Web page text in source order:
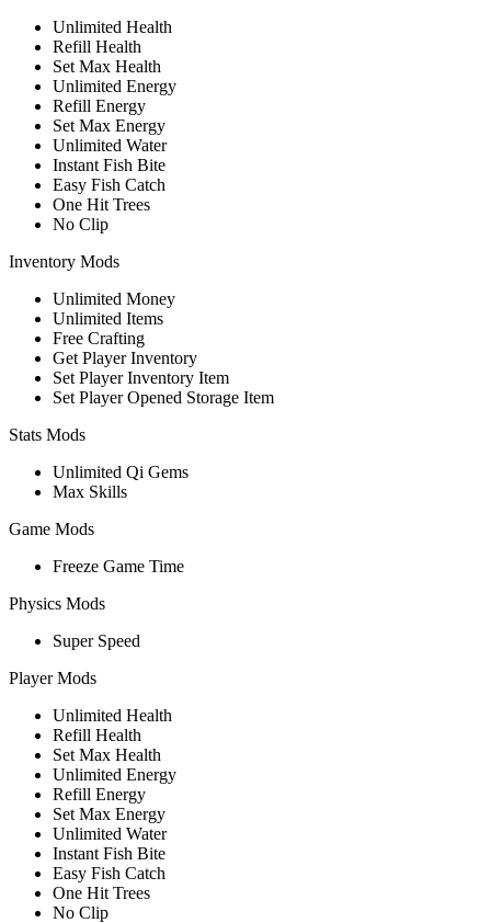
Unlimited Health
Refill Health
Set Max Health
Unlimited Energy
Refill Energy
Set Max Energy
Unlimited Water
Instant Fish Bite
Easy Fish Catch
One Hit Trees
No Clip
Inventory Mods
Unlimited Money
Unlimited Items
Free Crafting
Get Player Inventory
Set Player Inventory Item
Set Player Opened Storage Item
Stats Mods
Unlimited Qi Gems
Max Skills
Game Mods
Freeze Game Time
Physics Mods
Super Speed
Player Mods
Unlimited Health
Refill Health
Set Max Health
Unlimited Energy
Refill Energy
Set Max Energy
Unlimited Water
Instant Fish Bite
Easy Fish Catch
One Hit Trees
No Clip